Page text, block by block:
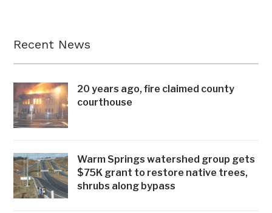
Recent News
20 years ago, fire claimed county
courthouse
Warm Springs watershed group gets
$75K grant to restore native trees,
shrubs along bypass